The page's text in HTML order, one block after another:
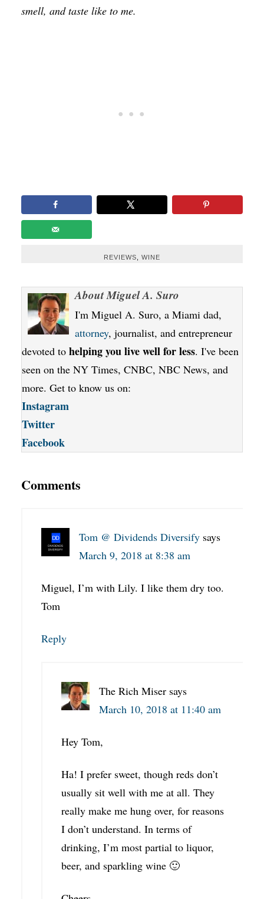
smell, and taste like to me.
REVIEWS, WINE
AboutMiguel A. Suro
I'm Miguel A. Suro, a Miami dad,
attorney, journalist, and entrepreneur
devoted to helping you live well for less. I've been
seen on the NY Times, CNBC, NBC News, and
more. Get to know us on:
Instagram
Twitter
Facebook
Comments
Tom @ Dividends Diversify says
March 9, 2018 at 8:38 am
Miguel, I’m with Lily. I like them dry too.
Tom
Reply
The Rich Miser says
March 10, 2018 at 11:40 am
Hey Tom,
Ha! I prefer sweet, though reds don’t
usually sit well with me at all. They
really make me hung over, for reasons
I don’t understand. In terms of
drinking, I’m most partial to liquor,
beer, and sparkling wine 🙂